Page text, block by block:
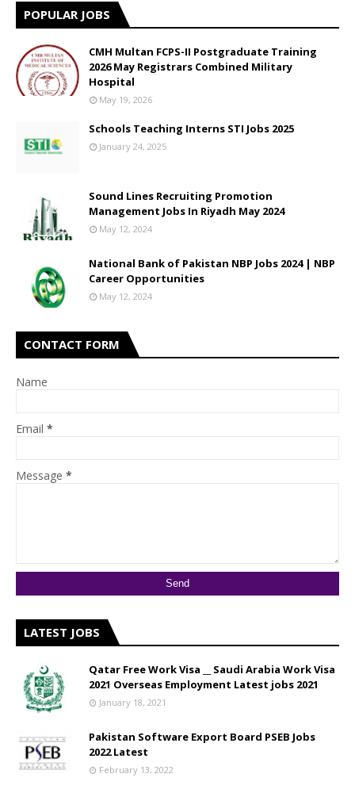
POPULAR JOBS
CMH Multan FCPS-II Postgraduate Training
2026 May Registrars Combined Military
Hospital
May 19, 2026
Schools Teaching Interns STI Jobs 2025
January 24, 2025
Sound Lines Recruiting Promotion
Management Jobs In Riyadh May 2024
May 12, 2024
National Bank of Pakistan NBP Jobs 2024 | NBP
Career Opportunities
May 12, 2024
CONTACT FORM
Name
Email *
Message *
LATEST JOBS
Qatar Free Work Visa __ Saudi Arabia Work Visa
2021 Overseas Employment Latest jobs 2021
January 18, 2021
Pakistan Software Export Board PSEB Jobs
2022 Latest
February 13, 2022